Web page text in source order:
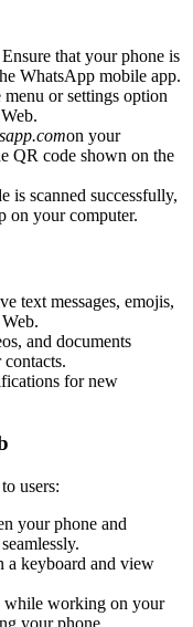
Ensure that your phone is
WhatsApp mobile app.
menu or settings option
on your
QR code shown on the
is scanned successfully,
on your computer.
text messages, emojis,
and documents
for new
users:
your phone and
a keyboard and view
while working on your
your phone.